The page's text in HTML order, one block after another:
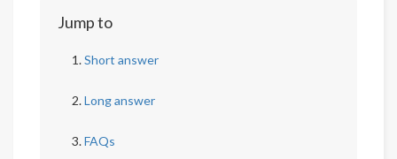
Jump to
Short answer
Long answer
FAQs